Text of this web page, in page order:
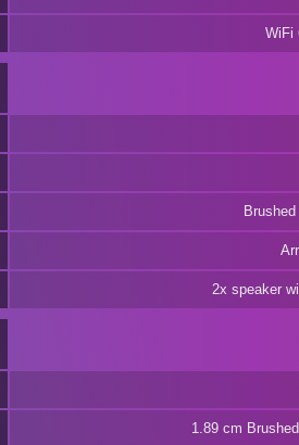
WiFi
2x speaker
1.89 cm